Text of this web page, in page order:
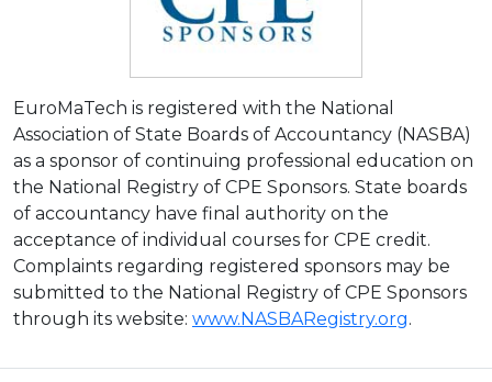
EuroMaTech is registered with the National
Association of State Boards of Accountancy (NASBA)
as a sponsor of continuing professional education on
the National Registry of CPE Sponsors. State boards
of accountancy have final authority on the
acceptance of individual courses for CPE credit.
Complaints regarding registered sponsors may be
submitted to the National Registry of CPE Sponsors
through its website: www.NASBARegistry.org.